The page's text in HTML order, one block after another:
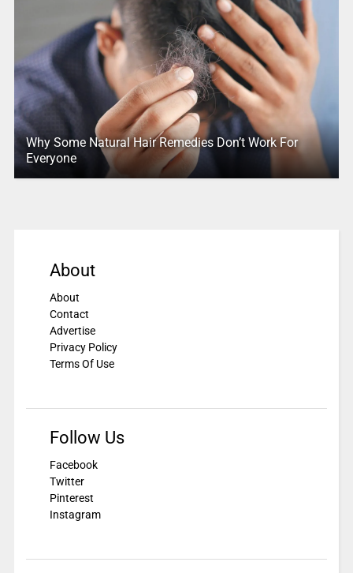
Why Some Natural Hair Remedies Don’t Work For
Everyone
About
About
Contact
Advertise
Privacy Policy
Terms Of Use
Follow Us
Facebook
Twitter
Pinterest
Instagram